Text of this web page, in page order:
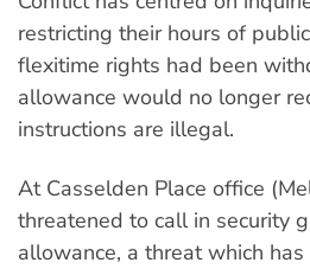
restricting their hours of
flexitime rights had been
allowance would no longer
instructions are illegal.
At Casselden Place office
threatened to call in security
allowance, a threat which